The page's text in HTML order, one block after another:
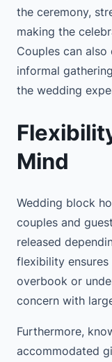
the ceremony,
making the
Couples can
informal
the wedding
Mind
Wedding block
couples and
released
flexibility
overbook or
concern with
Furthermore,
accommodated